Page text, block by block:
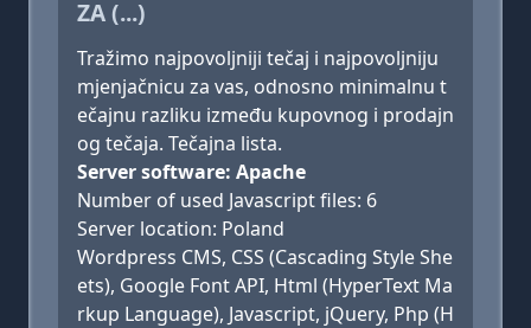
ZA (...)
Tražimo najpovoljniji tečaj i najpovoljniju
mjenjačnicu za vas, odnosno minimalnu t
ečajnu razliku između kupovnog i prodajn
og tečaja. Tečajna lista.
Server software: Apache
Number of used Javascript files: 6
Server location: Poland
Wordpress CMS, CSS (Cascading Style She
ets), Google Font API, Html (HyperText Ma
rkup Language), Javascript, jQuery, Php (H